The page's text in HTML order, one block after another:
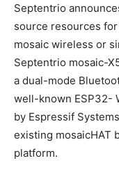
Septentrio
source resources
mosaic wireless or
Septentrio mosaic-
a dual-mode
well-known ESP32-
by Espressif
existing mosaicHAT
platform.